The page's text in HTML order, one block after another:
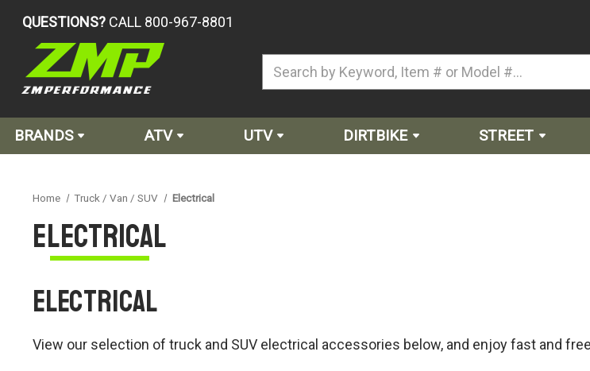
QUESTIONS? CALL 800-967-8801
BRANDS ATV UTV DIRTBIKE STREET
Home Truck / Van / SUV Electrical
Electrical
Electrical
View our selection of truck and SUV electrical accessories below, and enjoy fast and